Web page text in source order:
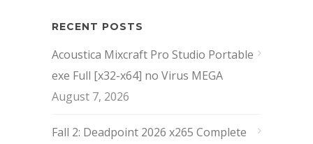
RECENT POSTS
Acoustica Mixcraft Pro Studio Portable
exe Full [x32-x64] no Virus MEGA
August 7, 2026
Fall 2: Deadpoint 2026 x265 Complete